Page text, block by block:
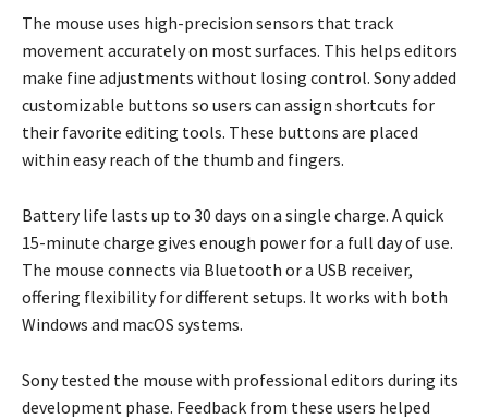
The mouse uses high-precision sensors that track
movement accurately on most surfaces. This helps editors
make fine adjustments without losing control. Sony added
customizable buttons so users can assign shortcuts for
their favorite editing tools. These buttons are placed
within easy reach of the thumb and fingers.
Battery life lasts up to 30 days on a single charge. A quick
15-minute charge gives enough power for a full day of use.
The mouse connects via Bluetooth or a USB receiver,
offering flexibility for different setups. It works with both
Windows and macOS systems.
Sony tested the mouse with professional editors during its
development phase. Feedback from these users helped